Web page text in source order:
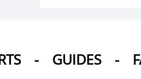
- GUIDES -